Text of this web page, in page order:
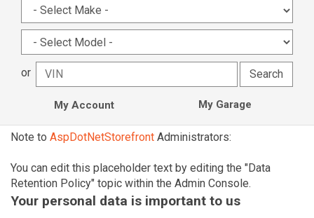
or
My Garage
My Account
Note to AspDotNetStorefront Administrators:
You can edit this placeholder text by editing the "Data
Retention Policy" topic within the Admin Console.
Your personal data is important to us